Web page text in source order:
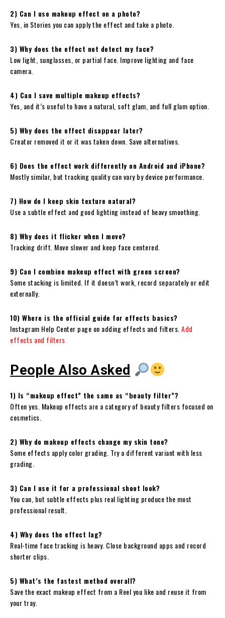
2) Can I use makeup effect on a photo?
Yes, in Stories you can apply the effect and take a photo.
3) Why does the effect not detect my face?
Low light, sunglasses, or partial face. Improve lighting and face
camera.
4) Can I save multiple makeup effects?
Yes, and it’s useful to have a natural, soft glam, and full glam option.
5) Why does the effect disappear later?
Creator removed it or it was taken down. Save alternatives.
6) Does the effect work differently on Android and iPhone?
Mostly similar, but tracking quality can vary by device performance.
7) How do I keep skin texture natural?
Use a subtle effect and good lighting instead of heavy smoothing.
8) Why does it flicker when I move?
Tracking drift. Move slower and keep face centered.
9) Can I combine makeup effect with green screen?
Some stacking is limited. If it doesn’t work, record separately or edit
externally.
10) Where is the official guide for effects basics?
Instagram Help Center page on adding effects and filters. Add
effects and filters
People Also Asked
1) Is “makeup effect” the same as “beauty filter”?
Often yes. Makeup effects are a category of beauty filters focused on
cosmetics.
2) Why do makeup effects change my skin tone?
Some effects apply color grading. Try a different variant with less
grading.
3) Can I use it for a professional shoot look?
You can, but subtle effects plus real lighting produce the most
professional result.
4) Why does the effect lag?
Real-time face tracking is heavy. Close background apps and record
shorter clips.
5) What’s the fastest method overall?
Save the exact makeup effect from a Reel you like and reuse it from
your tray.